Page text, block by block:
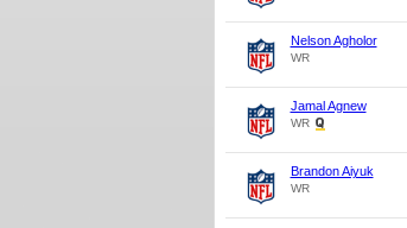
Nelson Agholor
WR
Jamal Agnew
WR
Brandon Aiyuk
WR